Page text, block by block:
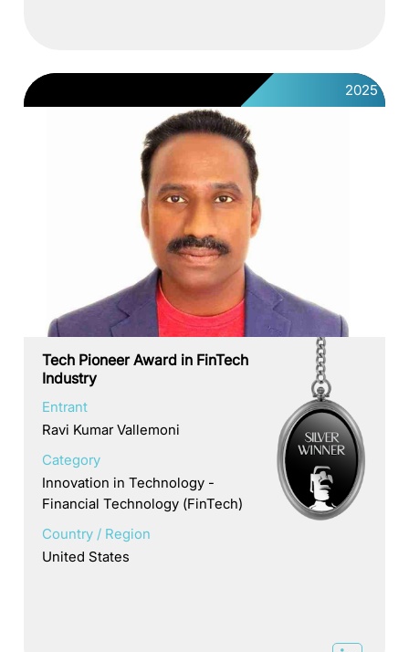
2025
Tech Pioneer Award in FinTech
Industry
Entrant
Ravi Kumar Vallemoni
Category
Innovation in Technology -
Financial Technology (FinTech)
Country / Region
United States